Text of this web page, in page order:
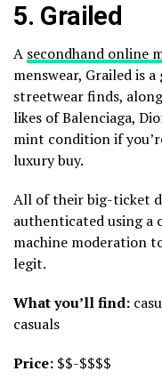
5. Grailed
A secondhand online
menswear, Grailed is
streetwear finds,
likes of Balenciaga,
mint condition if
luxury buy.
All of their big-ticket
authenticated using a
machine moderation
legit.
What you’ll find:
casuals
Price: $$-$$$$